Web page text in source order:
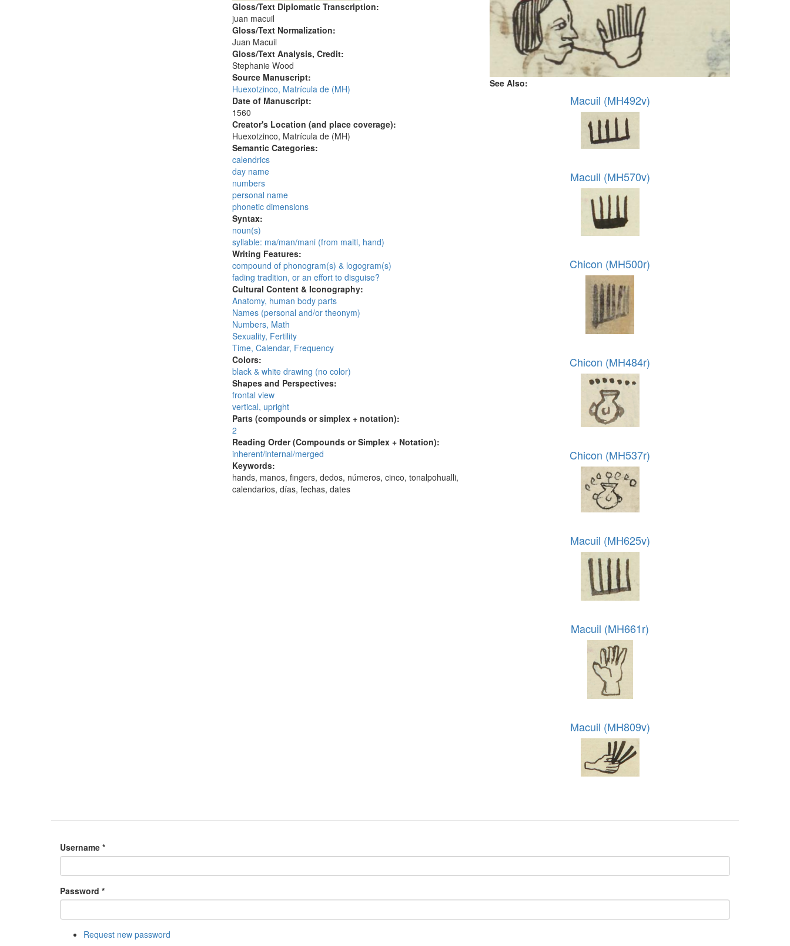
Gloss/Text Diplomatic Transcription:
juan macuil
Gloss/Text Normalization:
Juan Macuil
Gloss/Text Analysis, Credit:
Stephanie Wood
Source Manuscript:
Huexotzinco, Matrícula de (MH)
Date of Manuscript:
1560
Creator's Location (and place coverage):
Huexotzinco, Matrícula de (MH)
Semantic Categories:
calendrics
day name
numbers
personal name
phonetic dimensions
Syntax:
noun(s)
syllable: ma/man/mani (from maitl, hand)
Writing Features:
compound of phonogram(s) & logogram(s)
fading tradition, or an effort to disguise?
Cultural Content & Iconography:
Anatomy, human body parts
Names (personal and/or theonym)
Numbers, Math
Sexuality, Fertility
Time, Calendar, Frequency
Colors:
black & white drawing (no color)
Shapes and Perspectives:
frontal view
vertical, upright
Parts (compounds or simplex + notation):
2
Reading Order (Compounds or Simplex + Notation):
inherent/internal/merged
Keywords:
hands, manos, fingers, dedos, números, cinco, tonalpohualli,
calendarios, días, fechas, dates
See Also:
Macuil (MH492v)
Macuil (MH570v)
Chicon (MH500r)
Chicon (MH484r)
Chicon (MH537r)
Macuil (MH625v)
Macuil (MH661r)
Macuil (MH809v)
Username *
Password *
Request new password